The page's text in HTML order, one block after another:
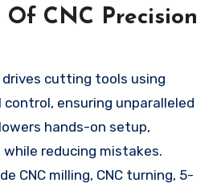
CNC Precision
cutting tools using
ensuring unparalleled
hands-on setup,
reducing mistakes.
CNC milling, CNC turning, 5-